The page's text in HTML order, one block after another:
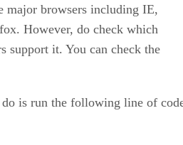
browsers including IE,
However, do check which
support it. You can check the
is run the following line of